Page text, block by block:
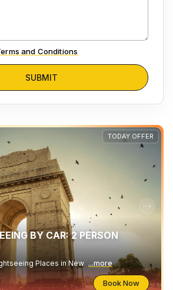
and Conditions
SUBMIT
TODAY OFFER
BY CAR: 2 PERSON
Places in New ...more
Book Now